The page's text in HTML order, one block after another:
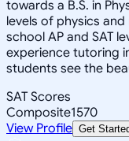
towards a B.S. in
levels of physics
school AP and SAT
experience tutoring
students see the
SAT Scores
Composite1570
View Profile Get